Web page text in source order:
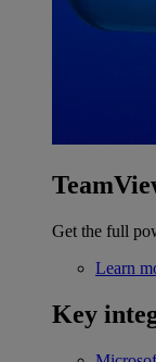
Get the full
Learn
Key